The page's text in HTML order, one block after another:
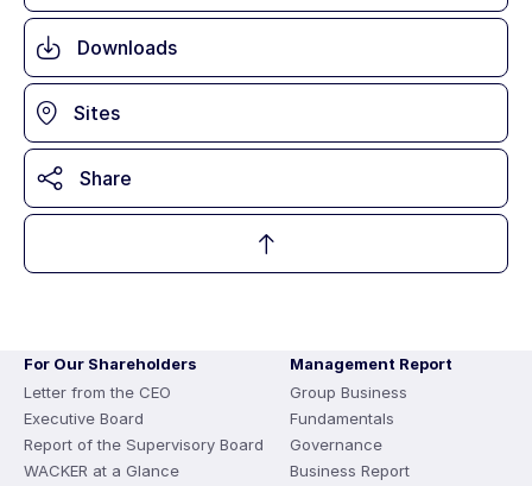
Downloads
Sites
Share
For Our Shareholders
Letter from the CEO
Executive Board
Report of the Supervisory Board
WACKER at a Glance
Management Report
Group Business
Fundamentals
Governance
Business Report